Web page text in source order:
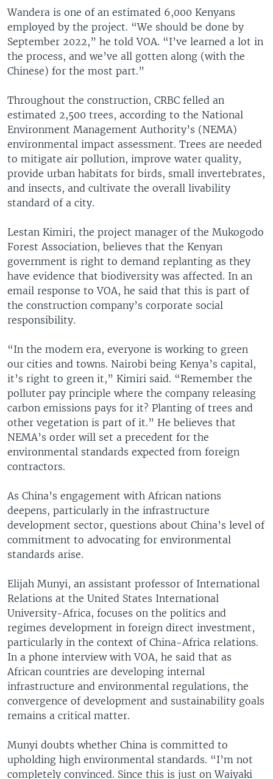
Wandera is one of an estimated 6,000 Kenyans
employed by the project. “We should be done by
September 2022,” he told VOA. “I’ve learned a lot in
the process, and we’ve all gotten along (with the
Chinese) for the most part.”
Throughout the construction, CRBC felled an
estimated 2,500 trees, according to the National
Environment Management Authority’s (NEMA)
environmental impact assessment. Trees are needed
to mitigate air pollution, improve water quality,
provide urban habitats for birds, small invertebrates,
and insects, and cultivate the overall livability
standard of a city.
Lestan Kimiri, the project manager of the Mukogodo
Forest Association, believes that the Kenyan
government is right to demand replanting as they
have evidence that biodiversity was affected. In an
email response to VOA, he said that this is part of
the construction company’s corporate social
responsibility.
“In the modern era, everyone is working to green
our cities and towns. Nairobi being Kenya’s capital,
it’s right to green it,” Kimiri said. “Remember the
polluter pay principle where the company releasing
carbon emissions pays for it? Planting of trees and
other vegetation is part of it.” He believes that
NEMA’s order will set a precedent for the
environmental standards expected from foreign
contractors.
As China’s engagement with African nations
deepens, particularly in the infrastructure
development sector, questions about China’s level of
commitment to advocating for environmental
standards arise.
Elijah Munyi, an assistant professor of International
Relations at the United States International
University-Africa, focuses on the politics and
regimes development in foreign direct investment,
particularly in the context of China-Africa relations.
In a phone interview with VOA, he said that as
African countries are developing internal
infrastructure and environmental regulations, the
convergence of development and sustainability goals
remains a critical matter.
Munyi doubts whether China is committed to
upholding high environmental standards. “I’m not
completely convinced. Since this is just on Waiyaki